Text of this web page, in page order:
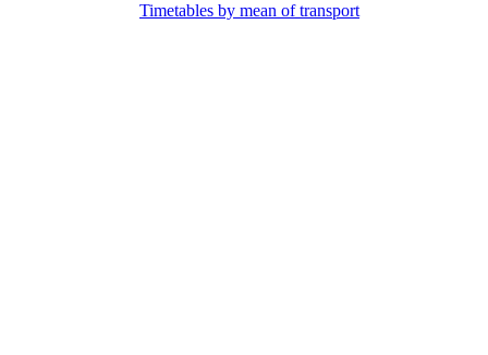
Timetables by mean of transport